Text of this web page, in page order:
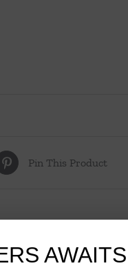
Pin This Product
AWAITS